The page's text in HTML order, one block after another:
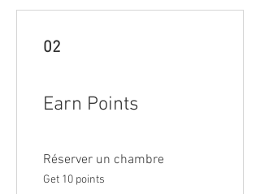
02
Earn Points
Réserver un chambre
Get 10 points